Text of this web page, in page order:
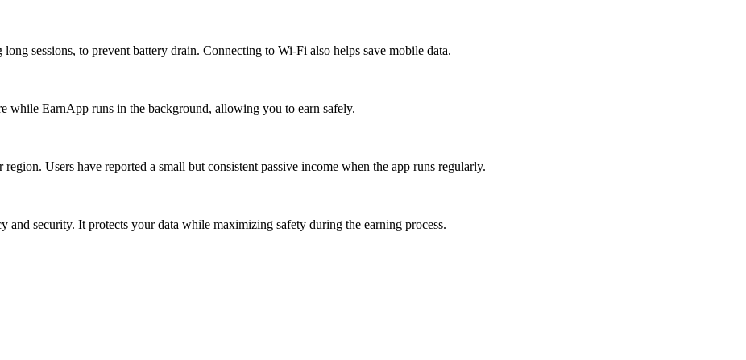
sessions, to prevent battery drain. Connecting to Wi-Fi also helps save mobile data.
while EarnApp runs in the background, allowing you to earn safely.
Users have reported a small but consistent passive income when the app runs regularly.
security. It protects your data while maximizing safety during the earning process.